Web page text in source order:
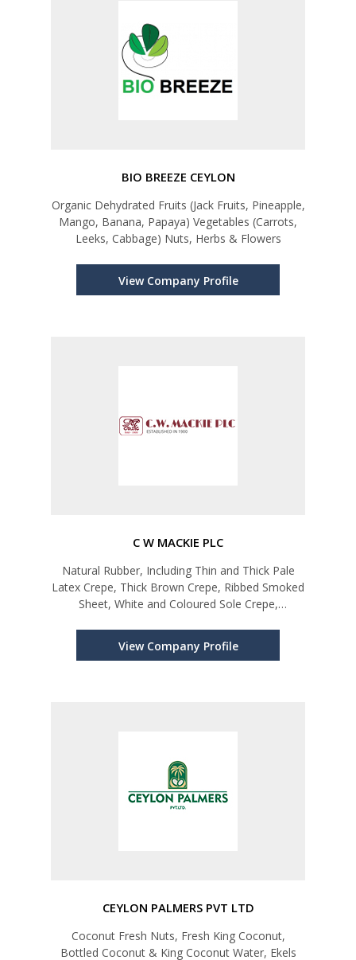
BIO BREEZE CEYLON
Organic Dehydrated Fruits (Jack Fruits, Pineapple,
Mango, Banana, Papaya) Vegetables (Carrots,
Leeks, Cabbage) Nuts, Herbs & Flowers
View Company Profile
C W MACKIE PLC
Natural Rubber, Including Thin and Thick Pale
Latex Crepe, Thick Brown Crepe, Ribbed Smoked
Sheet, White and Coloured Sole Crepe,
and Toasted Grades. Other Coconut Pro
View Company Profile
CEYLON PALMERS PVT LTD
Coconut Fresh Nuts, Fresh King Coconut,
Bottled Coconut & King Coconut Water, Ekels